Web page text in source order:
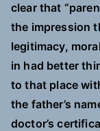
clear that
the impression
legitimacy,
in had better
to that place
the father’s
doctor’s